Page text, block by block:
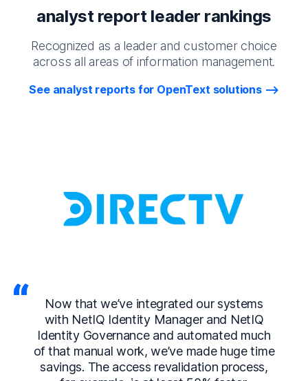
analyst report leader rankings
Recognized as a leader and customer choice
across all areas of information management.
See analyst reports for OpenText solutions
Now that we’ve integrated our systems
with NetIQ Identity Manager and NetIQ
Identity Governance and automated much
of that manual work, we’ve made huge time
savings. The access revalidation process,